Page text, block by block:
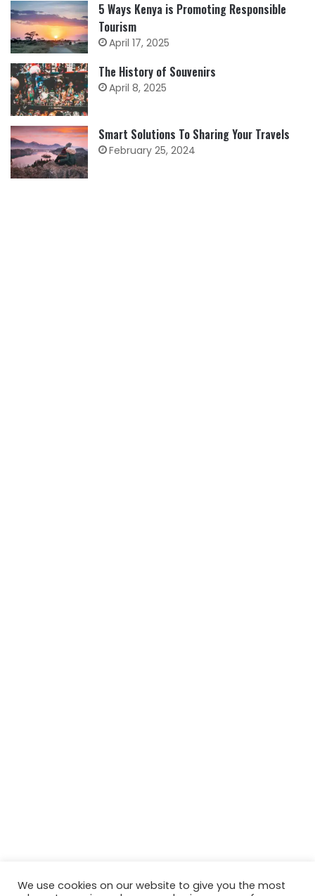
5 Ways Kenya is Promoting Responsible
Tourism
April 17, 2025
The History of Souvenirs
April 8, 2025
Smart Solutions To Sharing Your Travels
February 25, 2024
We use cookies on our website to give you the most